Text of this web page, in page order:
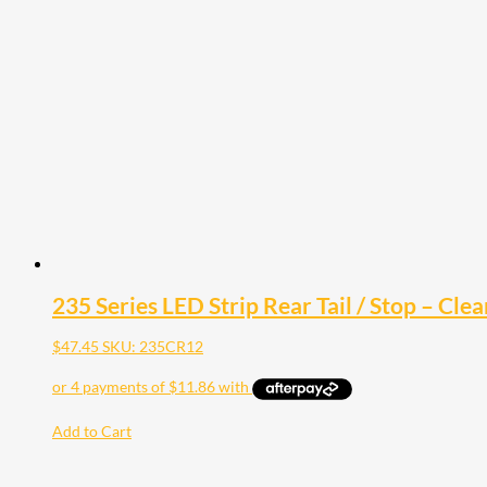
235 Series LED Strip Rear Tail / Stop –
$47.45 SKU: 235CR12
Add to Cart